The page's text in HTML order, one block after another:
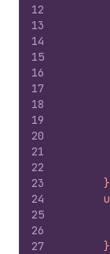
12
13
14
15
16
17
18
19
20
21
22
23
24
25
26
27
      }
      }